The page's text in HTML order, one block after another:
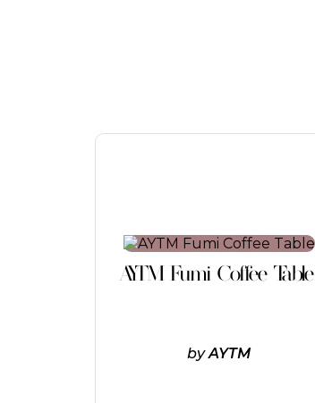
AYTM Fumi Coffee Table
byAYTM
This
has
options
may